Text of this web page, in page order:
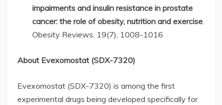
impairments and insulin resistance in prostate
cancer: the role of obesity, nutrition and exercise
Obesity Reviews, 19(7), 1008-1016
About Evexomostat (SDX-7320)
Evexomostat (SDX-7320) is among the first
experimental drugs being developed specifically for